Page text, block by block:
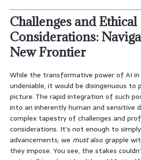
Challenges and Ethical
Considerations:
New Frontier
While the transformative power of AI in
undeniable, it would be disingenuous to
picture. The rapid integration of such
into an inherently human and sensitive
complex tapestry of challenges and
considerations. It’s not enough to
advancements; we mustalso grapple
they impose. You see, the stakes